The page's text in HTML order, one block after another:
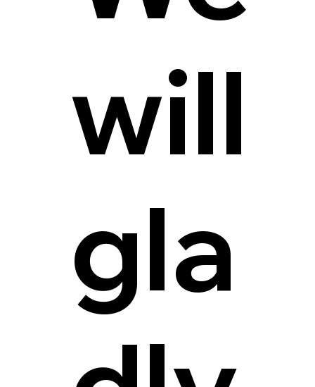
will
gla